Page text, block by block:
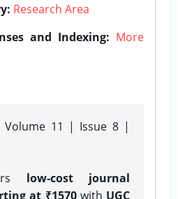
Research Area
and Indexing: More
Volume 11 | Issue 8 |
low-cost journal
at ₹1570with UGC